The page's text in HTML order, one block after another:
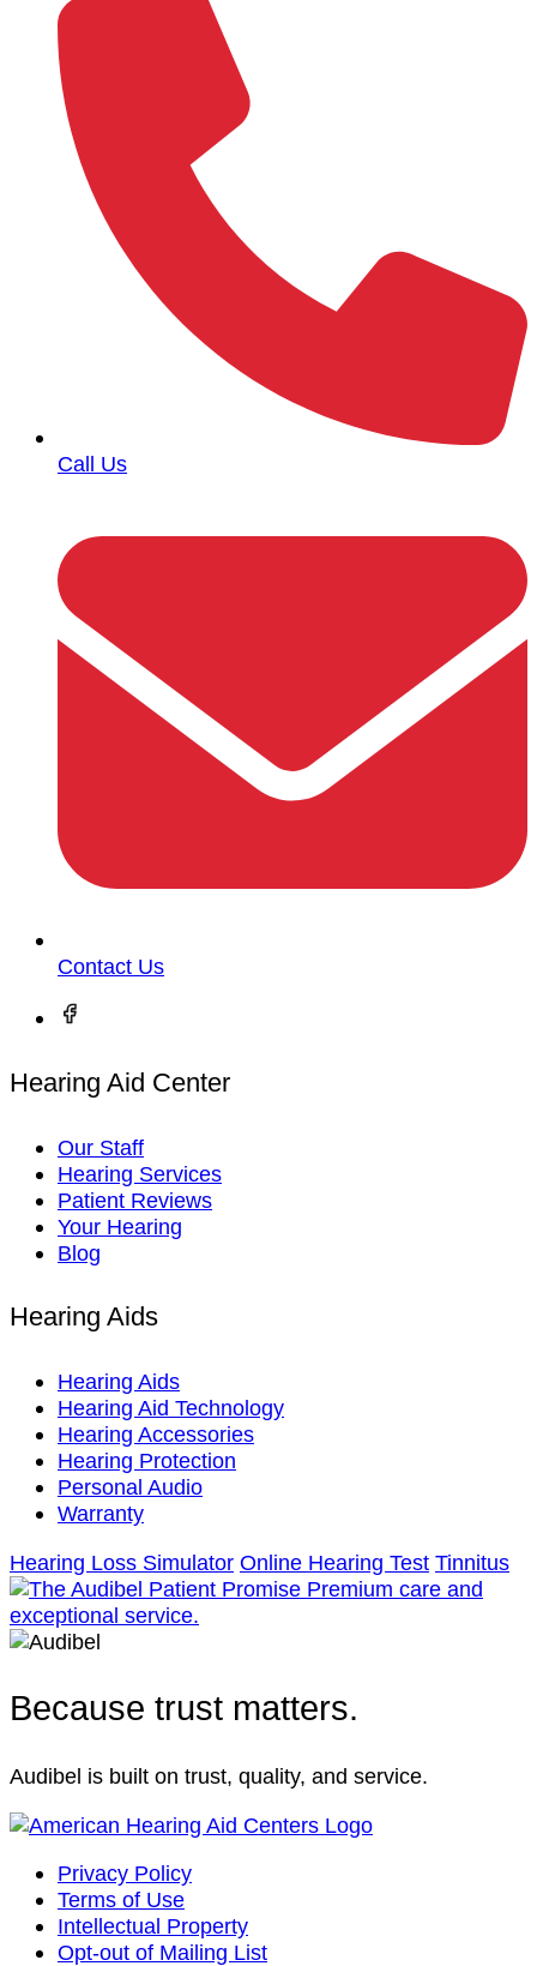
Call Us
Contact Us
Hearing Aid Center
Our Staff
Hearing Services
Patient Reviews
Your Hearing
Blog
Hearing Aids
Hearing Aids
Hearing Aid Technology
Hearing Accessories
Hearing Protection
Personal Audio
Warranty
Hearing Loss Simulator Online Hearing Test Tinnitus
Because trust matters.
Audibel is built on trust, quality, and service.
Privacy Policy
Terms of Use
Intellectual Property
Opt-out of Mailing List